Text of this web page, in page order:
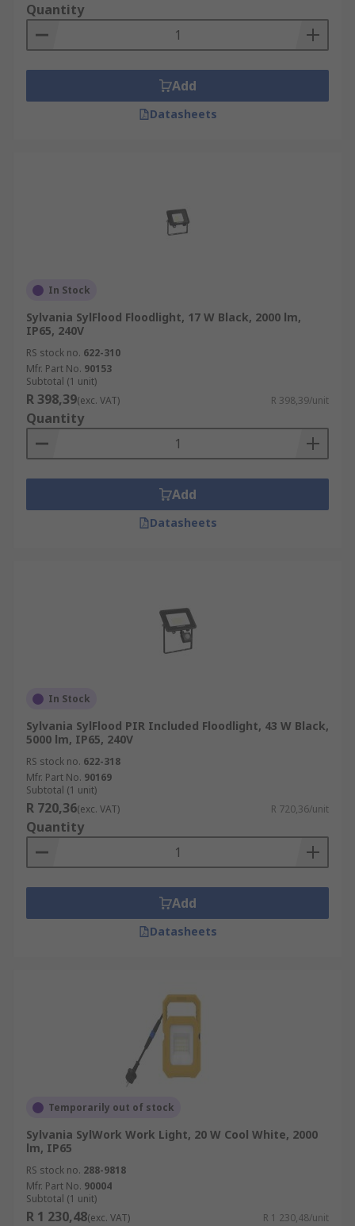
Quantity
Add
Datasheets
In Stock
Sylvania SylFlood Floodlight, 17 W Black, 2000 lm,
IP65, 240V
RS stock no. 622-310
Mfr. Part No. 90153
Subtotal (1 unit)
R 398,39(exc. VAT) R 398,39/unit
Quantity
Add
Datasheets
In Stock
Sylvania SylFlood PIR Included Floodlight, 43 W Black,
5000 lm, IP65, 240V
RS stock no. 622-318
Mfr. Part No. 90169
Subtotal (1 unit)
R 720,36(exc. VAT) R 720,36/unit
Quantity
Add
Datasheets
Temporarily out of stock
Sylvania SylWork Work Light, 20 W Cool White, 2000
lm, IP65
RS stock no. 288-9818
Mfr. Part No. 90004
Subtotal (1 unit)
R 1 230,48(exc. VAT) R 1 230,48/unit